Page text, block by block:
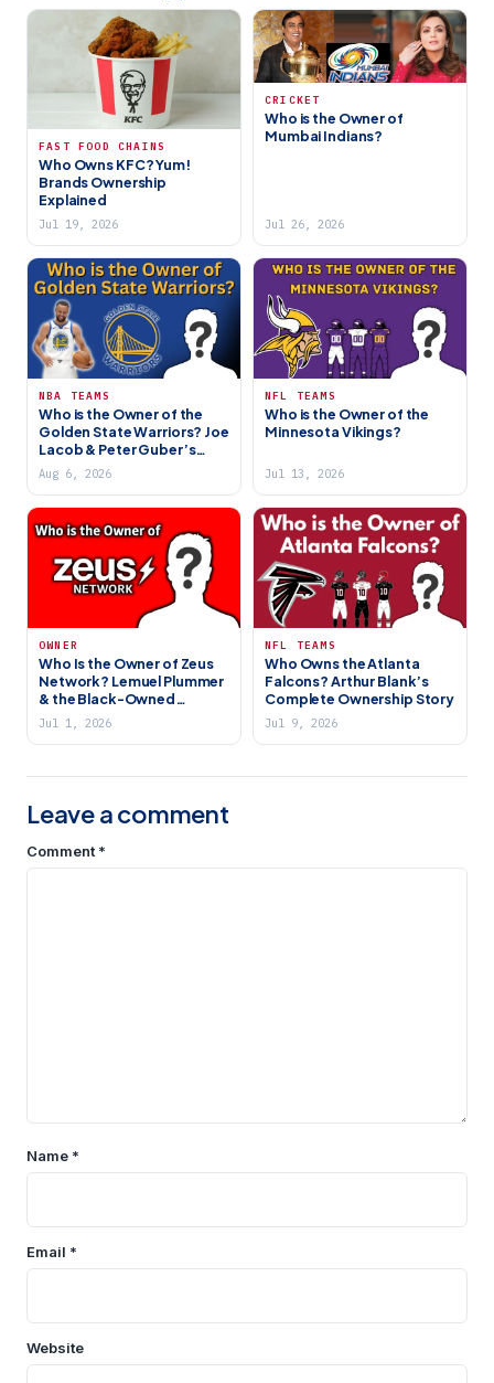
FAST FOOD CHAINS
Who Owns KFC? Yum!
Brands Ownership
Explained
Jul 19, 2026
CRICKET
Who is the Owner of
Mumbai Indians?
Jul 26, 2026
NBA TEAMS
Who is the Owner of the
Golden State Warriors? Joe
Lacob & Peter Guber’s
Dynasty
Aug 6, 2026
NFL TEAMS
Who is the Owner of the
Minnesota Vikings?
Jul 13, 2026
OWNER
Who Is the Owner of Zeus
Network? Lemuel Plummer
& the Black-Owned
Streaming Platform
Jul 1, 2026
NFL TEAMS
Who Owns the Atlanta
Falcons? Arthur Blank’s
Complete Ownership Story
Jul 9, 2026
Leave a comment
Comment *
Name *
Email *
Website